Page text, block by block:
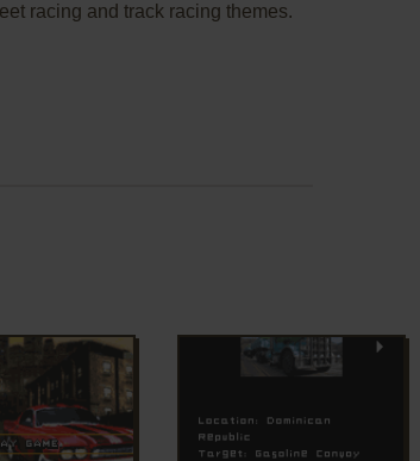
racing and track racing themes.